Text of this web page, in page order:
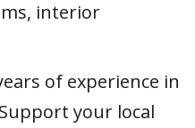
interior
of experience in
your local